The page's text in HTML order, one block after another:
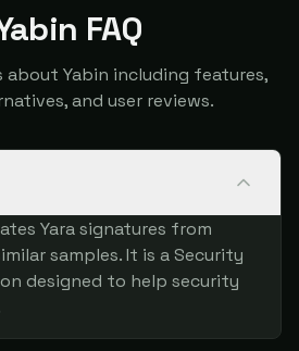
FAQ
about Yabin including features,
and user reviews.
Yara signatures from
samples. It is a Security
designed to help security